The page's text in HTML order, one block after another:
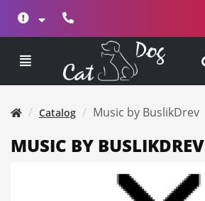
Catalog Music by BuslikDrev
MUSIC BY BUSLIKDREV